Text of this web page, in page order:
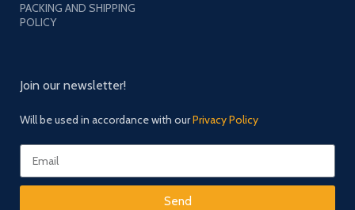
PACKING AND SHIPPING
POLICY
Join our newsletter!
Will be used in accordance with ourPrivacy Policy
Send